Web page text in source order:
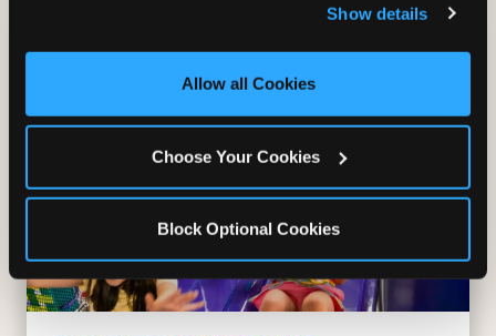
and measure and target content and ads, here and on
third party sites. Click ‘Allow All Cookies’ to use this
site with all cookies enabled, or click ‘Block Optional
Show details
Allow all Cookies
Choose Your Cookies
Block Optional Cookies